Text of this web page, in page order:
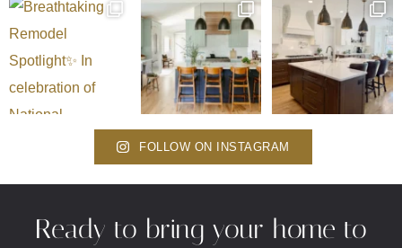
FOLLOW ON INSTAGRAM
Ready to bring your home to